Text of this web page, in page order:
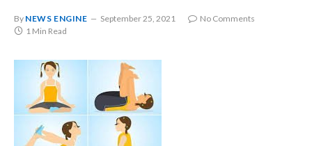
By NEWS ENGINE September 25, 2021
No Comments
1 Min Read